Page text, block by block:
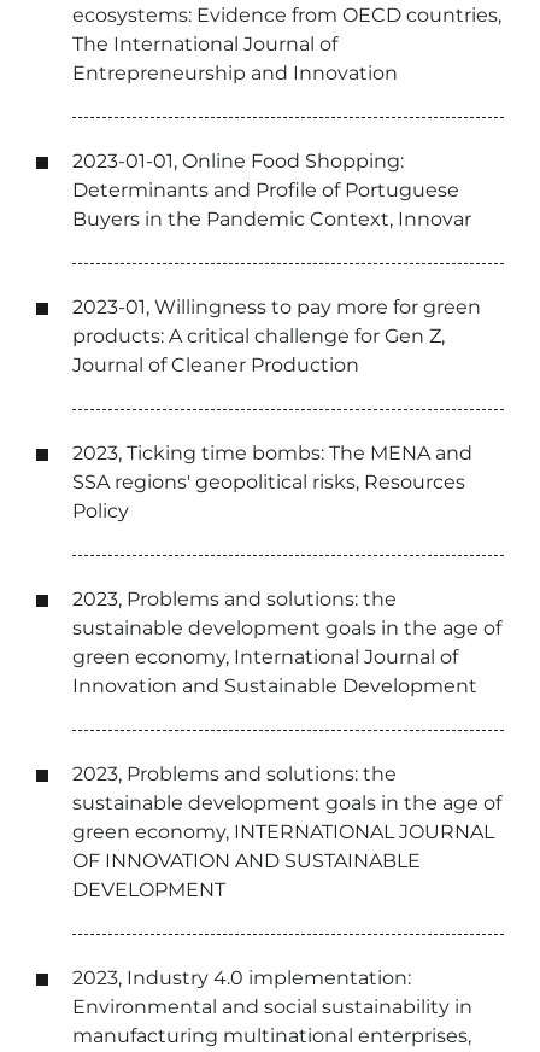
ecosystems: Evidence from OECD countries,
The International Journal of
Entrepreneurship and Innovation
2023-01-01, Online Food Shopping:
Determinants and Profile of Portuguese
Buyers in the Pandemic Context, Innovar
2023-01, Willingness to pay more for green
products: A critical challenge for Gen Z,
Journal of Cleaner Production
2023, Ticking time bombs: The MENA and
SSA regions' geopolitical risks, Resources
Policy
2023, Problems and solutions: the
sustainable development goals in the age of
green economy, International Journal of
Innovation and Sustainable Development
2023, Problems and solutions: the
sustainable development goals in the age of
green economy, INTERNATIONAL JOURNAL
OF INNOVATION AND SUSTAINABLE
DEVELOPMENT
2023, Industry 4.0 implementation:
Environmental and social sustainability in
manufacturing multinational enterprises,